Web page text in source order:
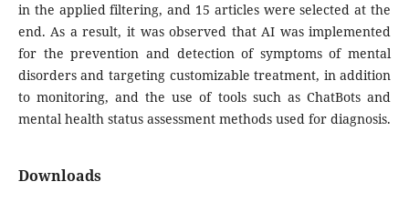
in the applied filtering, and 15 articles were selected at the
end. As a result, it was observed that AI was implemented
for the prevention and detection of symptoms of mental
disorders and targeting customizable treatment, in addition
to monitoring, and the use of tools such as ChatBots and
mental health status assessment methods used for diagnosis.
Downloads